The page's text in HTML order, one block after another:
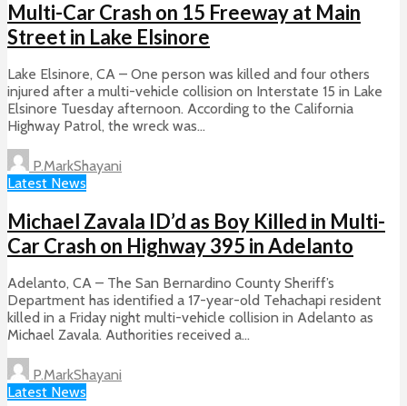
Multi-Car Crash on 15 Freeway at Main
Street in Lake Elsinore
Lake Elsinore, CA – One person was killed and four others
injured after a multi-vehicle collision on Interstate 15 in Lake
Elsinore Tuesday afternoon. According to the California
Highway Patrol, the wreck was...
P.MarkShayani
Latest News
Michael Zavala ID’d as Boy Killed in Multi-
Car Crash on Highway 395 in Adelanto
Adelanto, CA – The San Bernardino County Sheriff’s
Department has identified a 17-year-old Tehachapi resident
killed in a Friday night multi-vehicle collision in Adelanto as
Michael Zavala. Authorities received a...
P.MarkShayani
Latest News